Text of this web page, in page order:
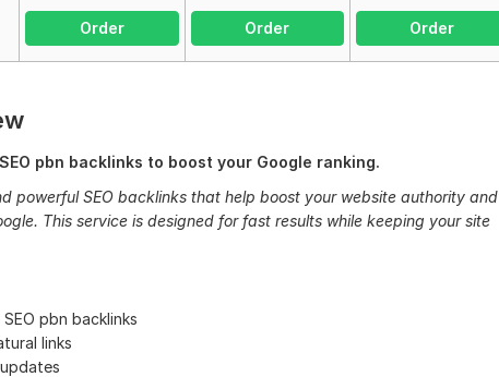
Order Order Order
pbn backlinks to boost your Google ranking.
powerful SEO backlinks that help boost your website authority and
This service is designed for fast results while keeping your site
pbn backlinks
links